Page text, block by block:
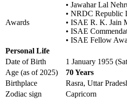
Awards
• Jawahar Lal
• NRDC Republic
• ISAE R. K. Jain
• ISAE
• ISAE Fellow
Personal Life
Date of Birth
1 January 1955
Age (as of 2025)
70 Years
Birthplace
Rasra, Uttar
Zodiac sign
Capricorn